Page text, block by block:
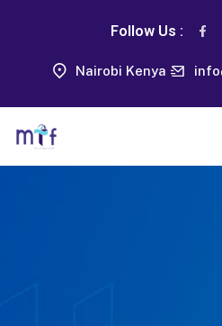
Follow Us :
Nairobi Kenya